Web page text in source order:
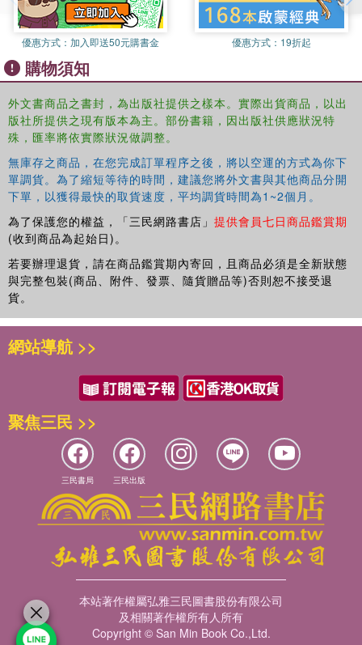
優惠方式： 加入即送50元購書金 優惠方式： 19折起
購物須知
外文書商品之書封，為出版社提供之樣本。實際出貨商品，以出
版社所提供之現有版本為主。部份書籍，因出版社供應狀況特
殊，匯率將依實際狀況做調整。
無庫存之商品，在您完成訂單程序之後，將以空運的方式為你下
單調貨。為了縮短等待的時間，建議您將外文書與其他商品分開
下單，以獲得最快的取貨速度，平均調貨時間為1~2個月。
為了保護您的權益，「三民網路書店」 提供會員七日商品鑑賞期
(收到商品為起始日)。
若要辦理退貨，請在商品鑑賞期內寄回，且商品必須是全新狀態
與完整包裝(商品、附件、發票、隨貨贈品等)否則恕不接受退
貨。
網站導航 >>
聚焦三民 >>
三民書局 三民出版
本站著作權屬弘雅三民圖書股份有限公司
及相關著作權所有人所有
Copyright © San Min Book Co.,Ltd.